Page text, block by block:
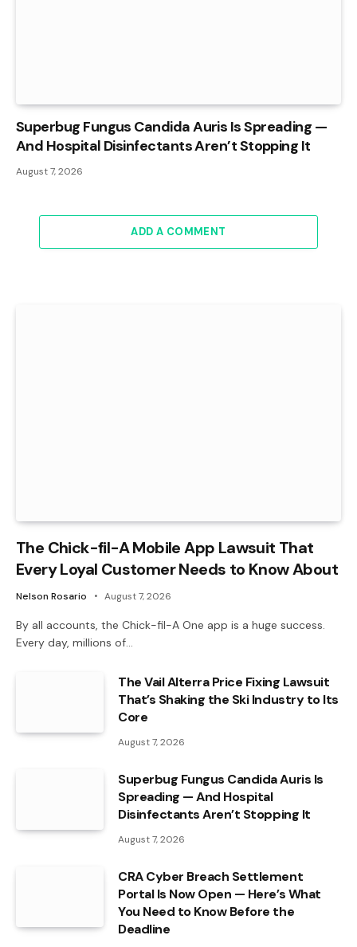
Superbug Fungus Candida Auris Is Spreading —
And Hospital Disinfectants Aren’t Stopping It
August 7, 2026
ADD A COMMENT
The Chick-fil-A Mobile App Lawsuit That
Every Loyal Customer Needs to Know About
Nelson Rosario August 7, 2026
By all accounts, the Chick-fil-A One app is a huge success.
Every day, millions of…
The Vail Alterra Price Fixing Lawsuit
That’s Shaking the Ski Industry to Its
Core
August 7, 2026
Superbug Fungus Candida Auris Is
Spreading — And Hospital
Disinfectants Aren’t Stopping It
August 7, 2026
CRA Cyber Breach Settlement
Portal Is Now Open — Here’s What
You Need to Know Before the
Deadline